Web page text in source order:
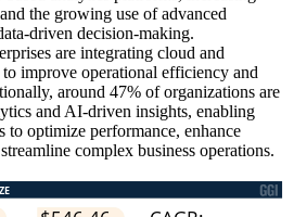
the growing use of advanced
driven decision-making.
are integrating cloud and
improve operational efficiency and
around 47% of organizations are
and AI-driven insights, enabling
to optimize performance, enhance
complex business operations.